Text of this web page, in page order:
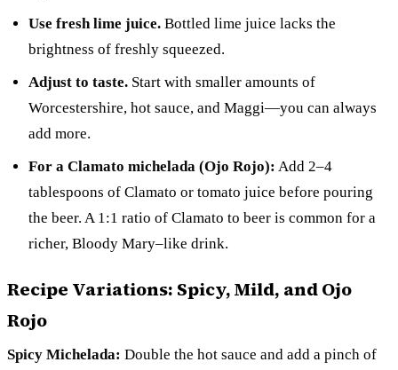
Use fresh lime juice. Bottled lime juice lacks the
brightness of freshly squeezed.
Adjust to taste. Start with smaller amounts of
Worcestershire, hot sauce, and Maggi—you can always
add more.
For a Clamato michelada (Ojo Rojo): Add 2–4
tablespoons of Clamato or tomato juice before pouring
the beer. A 1:1 ratio of Clamato to beer is common for a
richer, Bloody Mary–like drink.
Recipe Variations: Spicy, Mild, and Ojo
Rojo
Spicy Michelada: Double the hot sauce and add a pinch of